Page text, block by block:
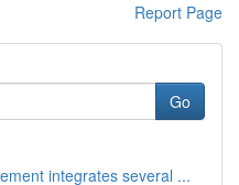
Report Page
Go
integrates several ...